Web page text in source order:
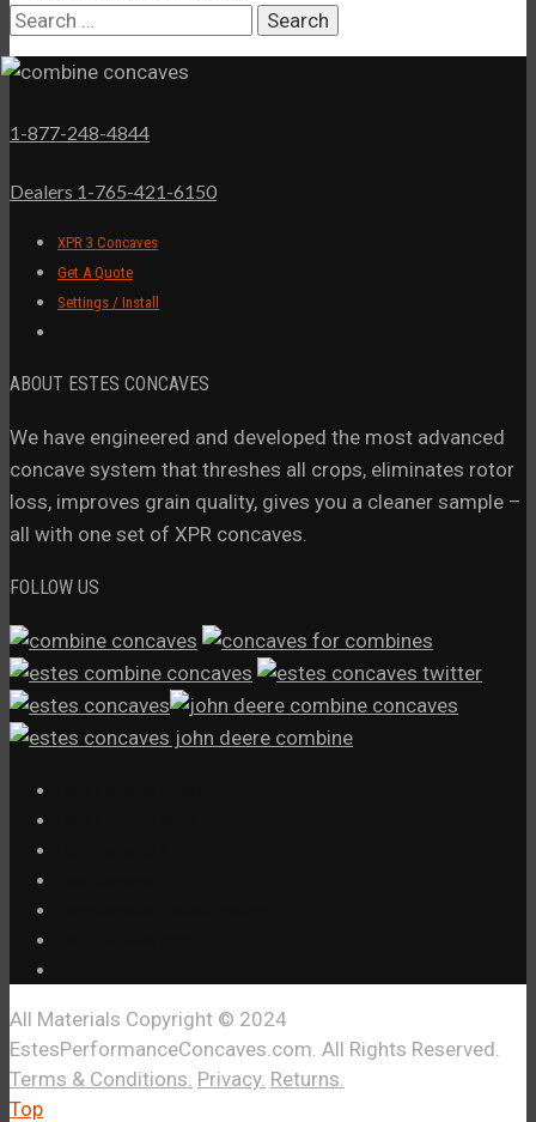
Search
1-877-248-4844
Dealers 1-765-421-6150
XPR 3 Concaves
Get A Quote
Settings / Install
ABOUT ESTES CONCAVES
We have engineered and developed the most advanced
concave system that threshes all crops, eliminates rotor
loss, improves grain quality, gives you a cleaner sample –
all with one set of XPR concaves.
FOLLOW US
All Materials Copyright © 2024
EstesPerformanceConcaves.com. All Rights Reserved.
Terms & Conditions. Privacy. Returns.
Top